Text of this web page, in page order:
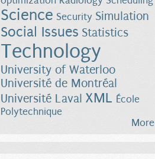
Science Security Simulation
Social Issues Statistics
Technology
University of Waterloo
Université de Montréal
Université Laval XML École
Polytechnique
More